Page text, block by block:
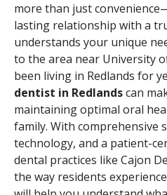
more than just
lasting relationship with a
understands your unique
to the area near University
been living in Redlands for
dentist in Redlandscan
maintaining optimal oral
family. With comprehensive
technology, and a patient-
dental practices like Cajon
the way residents